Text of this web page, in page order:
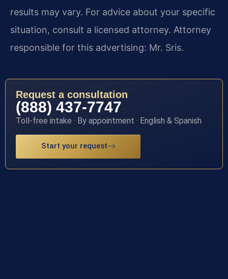
results may vary. For advice about your specific
situation, consult a licensed attorney. Attorney
responsible for this advertising: Mr. Sris.
Request a consultation
(888) 437-7747
Toll-free intake · By appointment · English & Spanish
Start your request